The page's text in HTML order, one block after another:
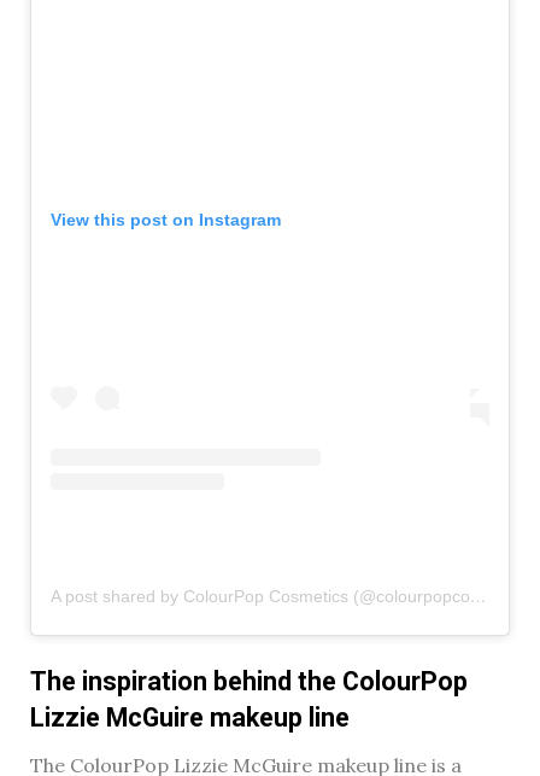
View this post on Instagram
A post shared by ColourPop Cosmetics (@colourpopcosmetics)
The inspiration behind the ColourPop
Lizzie McGuire makeup line
The ColourPop Lizzie McGuire makeup line is a